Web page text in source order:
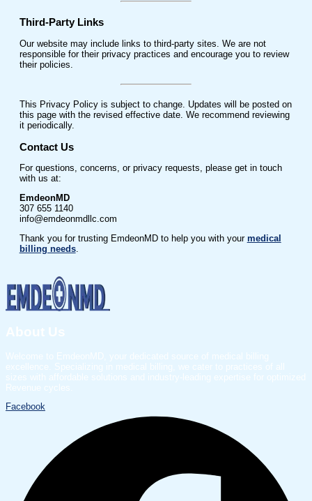
Third-Party Links
Our website may include links to third-party sites. We are not
responsible for their privacy practices and encourage you to review
their policies.
This Privacy Policy is subject to change. Updates will be posted on
this page with the revised effective date. We recommend reviewing
it periodically.
Contact Us
For questions, concerns, or privacy requests, please get in touch
with us at:
EmdeonMD
307 655 1140
info@emdeonmdllc.com
Thank you for trusting EmdeonMD to help you with your medical
billing needs.
About Us
Welcome to EmdeonMD, your dedicated source of medical billing
excellence. Specializing in medical billing, we cater to practices of all
sizes with affordable solutions and industry-leading expertise for optimized
Revenue cycles.
Facebook